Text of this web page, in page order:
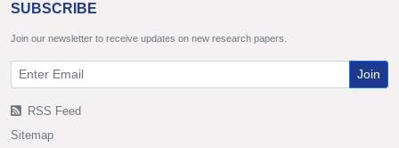
SUBSCRIBE
Join our newsletter to receive updates on new research papers.
Join
RSS Feed
Sitemap